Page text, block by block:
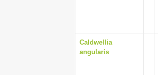
Caldwellia
angularis